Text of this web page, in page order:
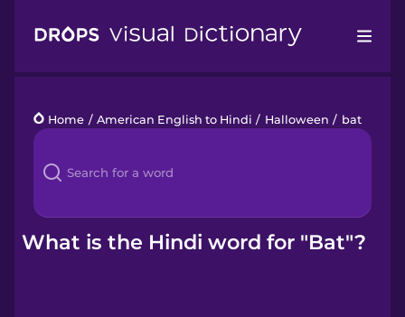
Languages
Blog
Kahoot!
Home / American English to Hindi / Halloween / bat
What is the Hindi word for "Bat"?